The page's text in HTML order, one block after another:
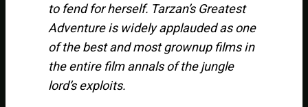
to fend for herself. Tarzan’s Greatest
Adventure is widely applauded as one
of the best and most grownup films in
the entire film annals of the jungle
lord’s exploits.